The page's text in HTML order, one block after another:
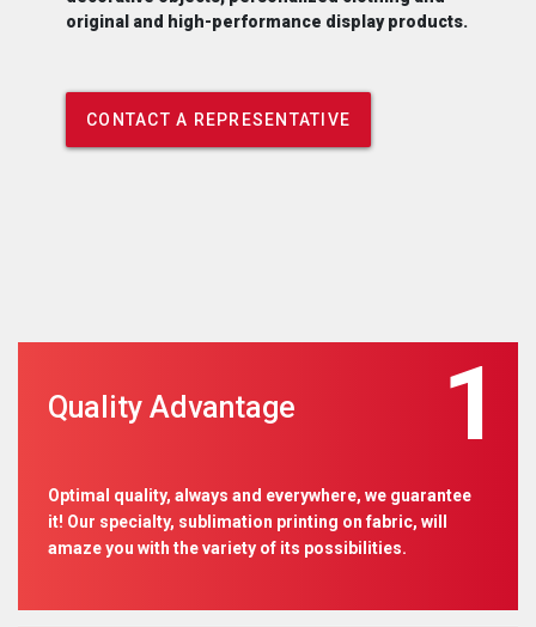
original and high-performance display products.
CONTACT A REPRESENTATIVE
1
Quality Advantage
Optimal quality, always and everywhere, we guarantee
it! Our specialty, sublimation printing on fabric, will
amaze you with the variety of its possibilities.